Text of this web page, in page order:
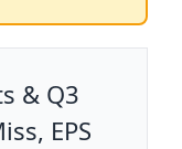
& Q3
EPS